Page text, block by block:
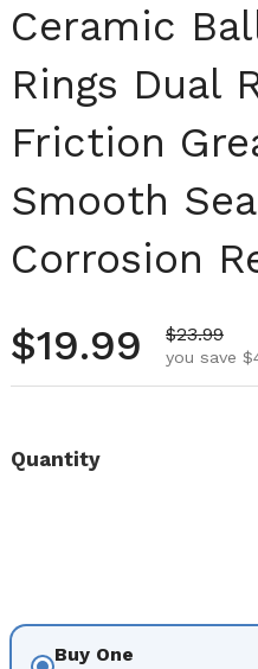
Ceramic
Rings Dual
Friction
Smooth
Corrosion
Regular
$19.99 Sale price
$23.99
you save
Quantity
Buy One